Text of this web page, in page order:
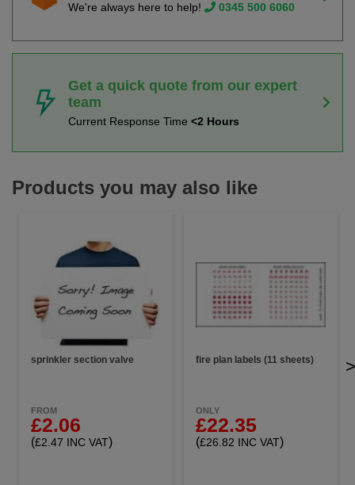
We're always here to help! 0345 500 6060
Get a quick quote from our expert
team
Current Response Time <2 Hours
Products you may also like
sprinkler section valve
FROM
£2.06
(£2.47 INC VAT)
fire plan labels (11 sheets)
ONLY
£22.35
(£26.82 INC VAT)
>